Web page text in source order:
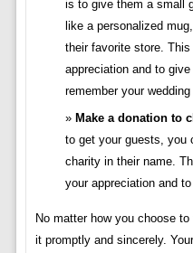
is to give them a small
like a personalized
their favorite store.
appreciation and to
remember your wedding
Make a donation to
to get your guests, you
charity in their name.
your appreciation and
No matter how you choose
it promptly and sincerely.